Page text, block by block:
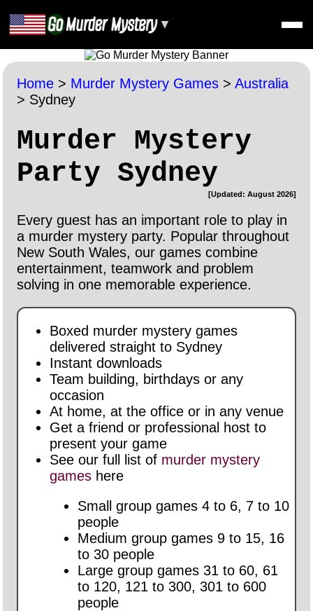
▼
Home > Murder Mystery Games >Australia
> Sydney
Murder Mystery
Party Sydney
[Updated: August 2026]
Every guest has an important role to play in
a murder mystery party. Popular throughout
New South Wales, our games combine
entertainment, teamwork and problem
solving in one memorable experience.
Boxed murder mystery games
delivered straight to Sydney
Instant downloads
Team building, birthdays or any
occasion
At home, at the office or in any venue
Get a friend or professional host to
present your game
See our full list of murder mystery
games here
Small group games 4 to 6, 7 to 10
people
Medium group games 9 to 15, 16
to 30 people
Large group games 31 to 60, 61
to 120, 121 to 300, 301 to 600
people